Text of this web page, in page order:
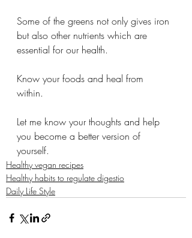
Some of the greens not only gives iron
but also other nutrients which are
essential for our health.
Know your foods and heal from
within.
Let me know your thoughts and help
you become a better version of
yourself.
Healthy vegan recipes
Healthy habits to regulate digestio
Daily Life Style